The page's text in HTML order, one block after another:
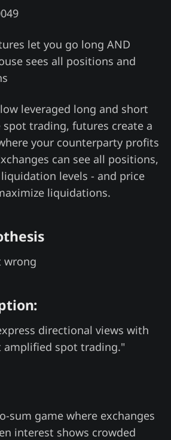
let you go long AND
sees all positions and
leveraged long and short
trading, futures create a
your counterparty profits
can see all positions,
levels - and price
liquidations.
wrong
directional views with
amplified spot trading."
sum game where exchanges
interest shows crowded